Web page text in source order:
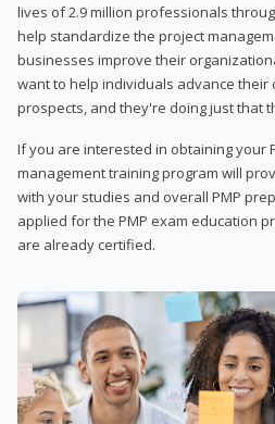
lives of 2.9 million professionals
help standardize the project
businesses improve their
want to help individuals advance their
prospects, and they're doing just that
If you are interested in obtaining your
management training program will
with your studies and overall PMP
applied for the PMP exam education
are already certified.